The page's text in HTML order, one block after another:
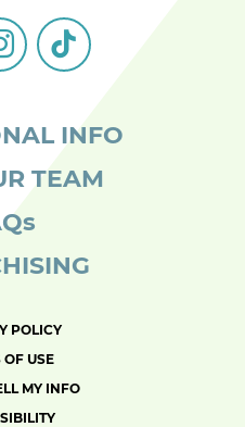
tiktok
INFO
TEAM
POLICY
OF USE
MY INFO